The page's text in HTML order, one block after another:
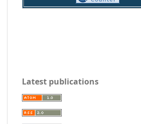
Latest publications